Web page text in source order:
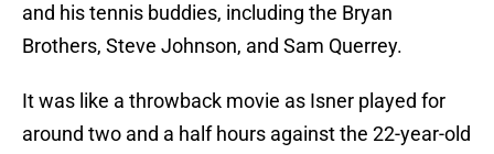
and his tennis buddies, including the Bryan
Brothers, Steve Johnson, and Sam Querrey.
It was like a throwback movie as Isner played for
around two and a half hours against the 22-year-old